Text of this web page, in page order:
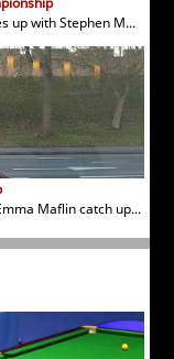
up with Stephen M...
Maflin catch up...